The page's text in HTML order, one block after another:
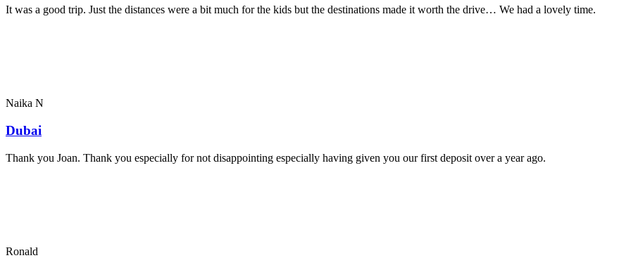
It was a good trip. Just the distances were a bit much for the kids but the destinations made it worth the drive… We had a lovely time.
Naika N
Dubai
Thank you Joan. Thank you especially for not disappointing especially having given you our first deposit over a year ago.
Ronald